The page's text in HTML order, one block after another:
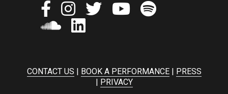
CONTACT US | BOOK A PERFORMANCE| PRESS
| PRIVACY